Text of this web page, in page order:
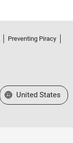
Preventing Piracy
Select a Web Site
United States